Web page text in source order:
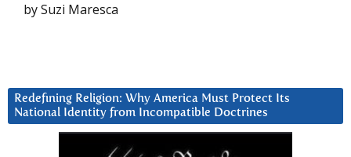
by Suzi Maresca
Redefining Religion: Why America Must Protect Its
National Identity from Incompatible Doctrines